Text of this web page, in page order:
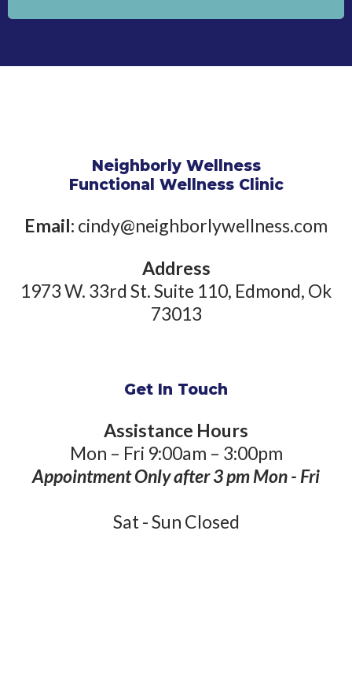
Neighborly Wellness
Functional Wellness Clinic
Email: cindy@neighborlywellness.com
Address
1973 W. 33rd St. Suite 110, Edmond, Ok
73013
Get In Touch
Assistance Hours
Mon – Fri 9:00am – 3:00pm
Appointment Only after 3 pm Mon - Fri
Sat - Sun Closed